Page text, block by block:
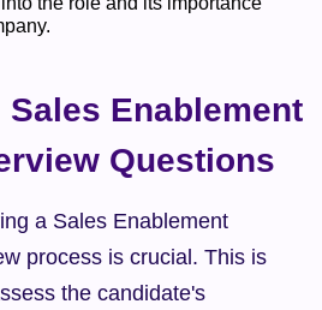
Enablement
Questions
a Sales Enablement
process is crucial. This is
the candidate's